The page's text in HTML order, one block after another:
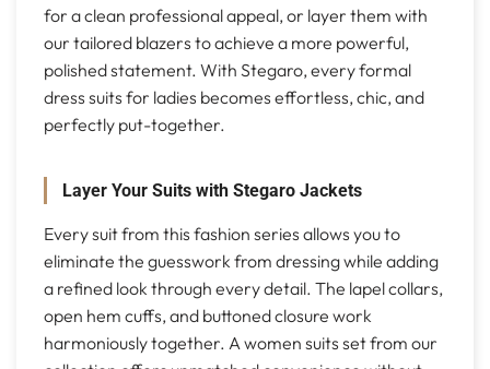
for a clean professional appeal, or layer them with
our tailored blazers to achieve a more powerful,
polished statement. With Stegaro, every formal
dress suits for ladies becomes effortless, chic, and
perfectly put-together.
Layer Your Suits with Stegaro Jackets
Every suit from this fashion series allows you to
eliminate the guesswork from dressing while adding
a refined look through every detail. The lapel collars,
open hem cuffs, and buttoned closure work
harmoniously together. A women suits set from our